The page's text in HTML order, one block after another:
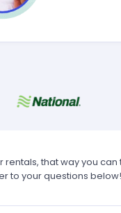
that way you
to your questions below!